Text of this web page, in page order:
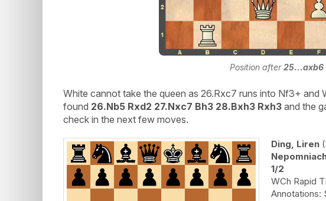
Position after25...axb6
White cannot take the queen as 26.Rxc7 runs into Nf3+ and
found 26.Nb5 Rxd2 27.Nxc7 Bh3 28.Bxh3 Rxh3 and the
check in the next few moves.
Ding, Liren
1/2
WCh Rapid